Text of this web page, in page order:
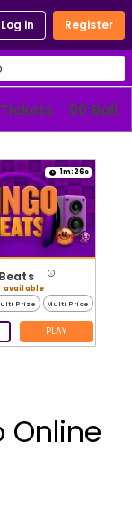
Log in Register
90 Ball
1m:26s
available
Prize Multi Price
PLAY
Online